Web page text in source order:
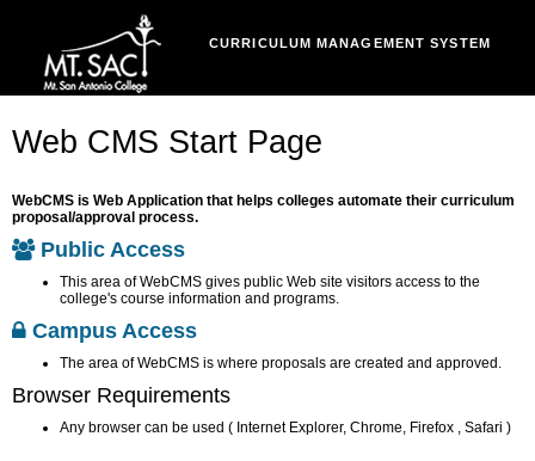
CURRICULUM MANAGEMENT SYSTEM
Web CMS Start Page
WebCMS is Web Application that helps colleges automate their curriculum
proposal/approval process.
Public Access
This area of WebCMS gives public Web site visitors access to the
college's course information and programs.
Campus Access
The area of WebCMS is where proposals are created and approved.
Browser Requirements
Any browser can be used ( Internet Explorer, Chrome, Firefox , Safari )